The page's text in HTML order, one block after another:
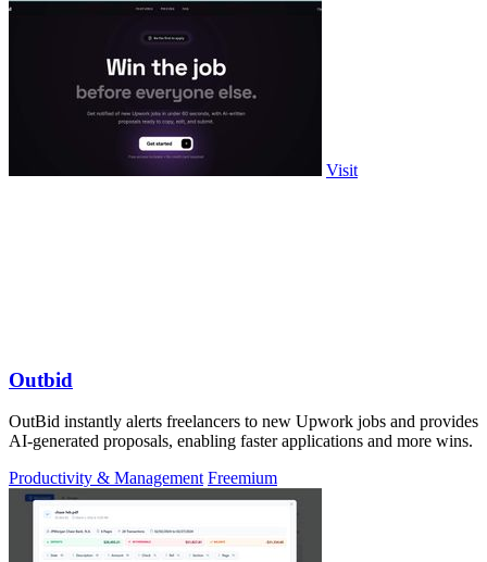
Visit
Outbid
OutBid instantly alerts freelancers to new Upwork jobs and provides
AI-generated proposals, enabling faster applications and more wins.
Productivity & Management Freemium